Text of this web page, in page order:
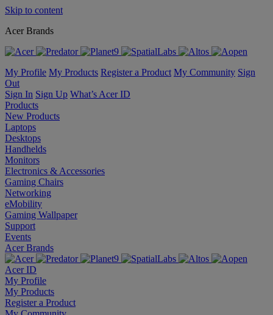
Skip to content
Acer Brands
My Profile My Products Register a Product My Community Sign
Out
Sign In Sign Up What’s Acer ID
Products
New Products
Laptops
Desktops
Handhelds
Monitors
Electronics & Accessories
Gaming Chairs
Networking
eMobility
Gaming Wallpaper
Support
Events
Acer Brands
Acer ID
My Profile
My Products
Register a Product